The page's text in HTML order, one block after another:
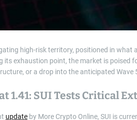
high-risk territory, positioned in what
its exhaustion point, the market is poised
or a drop into the anticipated
1.41: SUI Tests Critical
update by More Crypto Online, SUI is